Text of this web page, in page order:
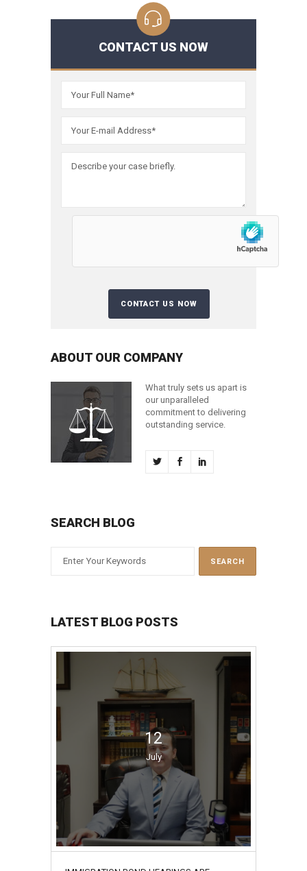
CONTACT US NOW
ABOUT OUR COMPANY
What truly sets us apart is
our unparalleled
commitment to delivering
outstanding service.
SEARCH BLOG
LATEST BLOG POSTS
12
July